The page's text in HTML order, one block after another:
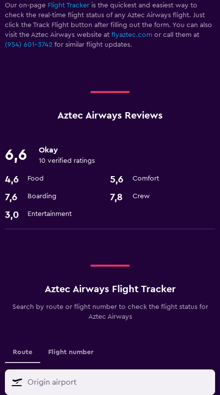
Our on-page Flight Tracker is the quickest and easiest way to
check the real-time flight status of any Aztec Airways flight. Just
click the Track Flight button after filling out the form. You can also
visit the Aztec Airways website at flyaztec.com or call them at
(954) 601-3742 for similar flight updates.
Aztec Airways Reviews
6,6 Okay
10 verified ratings
4,6 Food 5,6 Comfort
7,6 Boarding 7,8 Crew
3,0 Entertainment
Aztec Airways Flight Tracker
Search by route or flight number to check the flight status for
Aztec Airways
Route Flight number